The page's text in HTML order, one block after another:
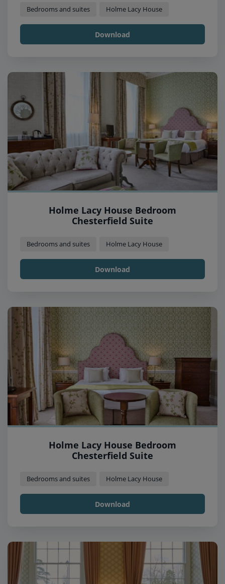
Bedrooms and suites Holme Lacy House
Download
Holme Lacy House Bedroom
Chesterfield Suite
Bedrooms and suites Holme Lacy House
Download
Holme Lacy House Bedroom
Chesterfield Suite
Bedrooms and suites Holme Lacy House
Download